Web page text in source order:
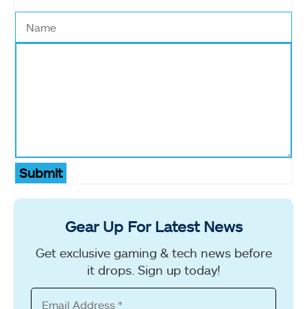
Submit
Gear Up For Latest News
Get exclusive gaming & tech news before
it drops. Sign up today!